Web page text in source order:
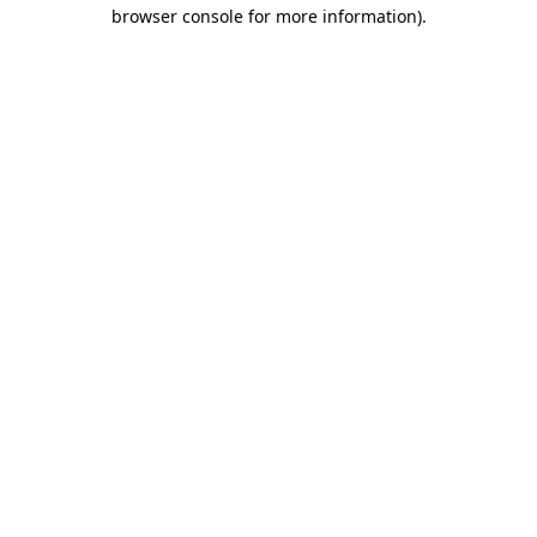
browser console for more information).